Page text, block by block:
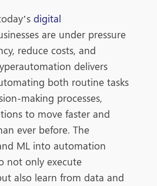
digital
are under pressure
reduce costs, and
delivers
both routine tasks
making processes,
to move faster and
ever before. The
ML into automation
not only execute
also learn from data and